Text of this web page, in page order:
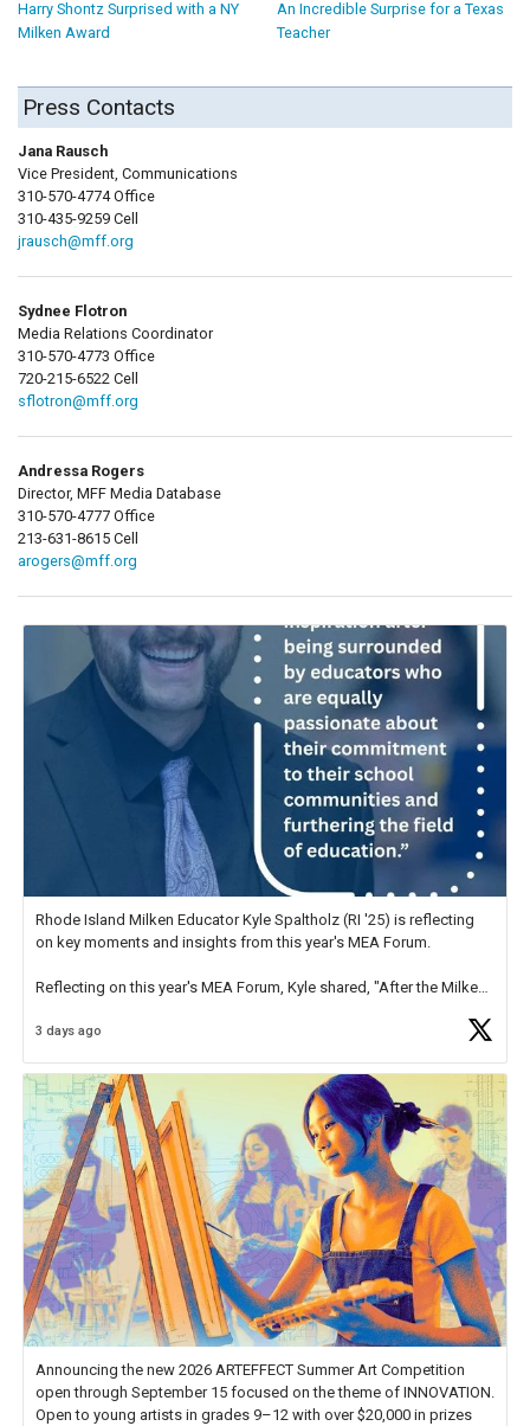
Harry Shontz Surprised with a NY
Milken Award
An Incredible Surprise for a Texas
Teacher
Press Contacts
Jana Rausch
Vice President, Communications
310-570-4774 Office
310-435-9259 Cell
jrausch@mff.org
Sydnee Flotron
Media Relations Coordinator
310-570-4773 Office
720-215-6522 Cell
sflotron@mff.org
Andressa Rogers
Director, MFF Media Database
310-570-4777 Office
213-631-8615 Cell
arogers@mff.org
Rhode Island Milken Educator Kyle Spaltholz (RI '25) is reflecting
on key moments and insights from this year's MEA Forum.
Reflecting on this year's MEA Forum, Kyle shared, "After the Milken
educator. I felt on
3 days ago
Announcing the new 2026 ARTEFFECT Summer Art Competition
open through September 15 focused on the theme of INNOVATION.
Open to young artists in grades 9–12 with over $20,000 in prizes